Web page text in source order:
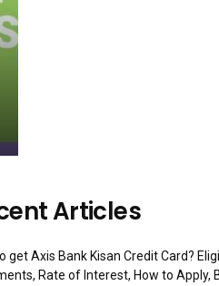
Articles
get Axis Bank Kisan Credit Card?
Rate of Interest, How to Apply,